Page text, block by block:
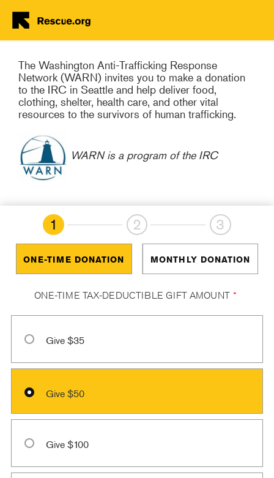
Trafficking Rebuild Their
Lives
The Washington Anti-Trafficking Response
Network (WARN) invites you to make a donation
to the IRC in Seattle and help deliver food,
clothing, shelter, health care, and other vital
resources to the survivors of human trafficking.
WARN is a program of the IRC
1 2 3
ONE-TIME DONATION MONTHLY DONATION
ONE-TIME TAX-DEDUCTIBLE GIFT AMOUNT*
Give $35
Give $50
Give $100